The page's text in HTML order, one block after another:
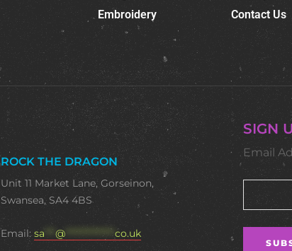
Embroidery
Contact Us
ROCK THE DRAGON
Unit 11 Market Lane, Gorseinon,
Swansea, SA4 4BS
Email:sa ***@ **************co.uk
SIGN
Email